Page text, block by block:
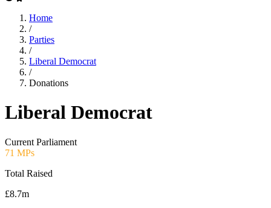
Home
/
Parties
/
Liberal Democrat
/
Donations
Liberal Democrat
Current Parliament
71 MPs
Total Raised
£8.7m